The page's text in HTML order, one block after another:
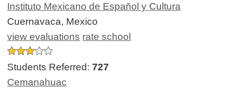
Instituto Mexicano de Español y Cultura
Cuernavaca, Mexico
view evaluations rate school
Students Referred:727
Cemanahuac